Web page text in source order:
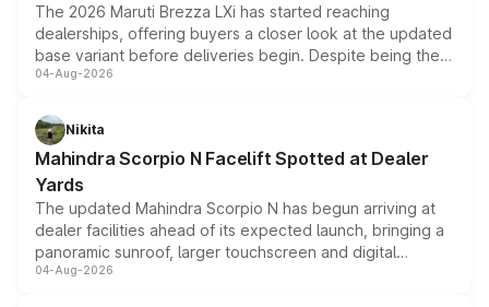
The 2026 Maruti Brezza LXi has started reaching
dealerships, offering buyers a closer look at the updated
base variant before deliveries begin. Despite being the
entry-level trim, it comes with several standard safety
aspirated or turbo-petrol powertrains, making it an
attractive option in the compact SUV segment.
04-Aug-2026
Nikita
Mahindra Scorpio N Facelift Spotted at Dealer
Yards
The updated Mahindra Scorpio N has begun arriving at
dealer facilities ahead of its expected launch, bringing a
panoramic sunroof, larger touchscreen and digital
instrument cluster borrowed from the Thar Roxx, along
04-Aug-2026